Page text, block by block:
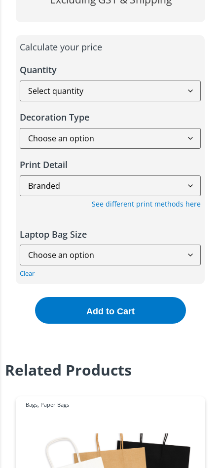
Calculate your price
Quantity
Decoration Type
Print Detail
See different print methods here
Laptop Bag Size
Clear
Add to Cart
Related Products
Bags Paper Bags